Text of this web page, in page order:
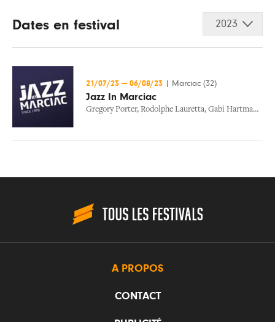
Dates en festival 2023
21/07/23 — 06/08/23 Marciac (32)
Jazz In Marciac
Gregory Porter, Rodolphe Lauretta, Gabi Hartmann
A PROPOS
CONTACT